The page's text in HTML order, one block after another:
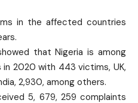
in the affected countries
that Nigeria is among
2020 with 443 victims, UK,
2,930, among others.
5, 679, 259 complaints